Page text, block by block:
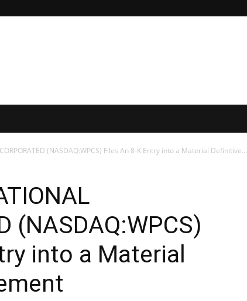
(NASDAQ:WPCS) Files An 8-K Entry into a Material Definitive...
(NASDAQ:WPCS)
into a Material